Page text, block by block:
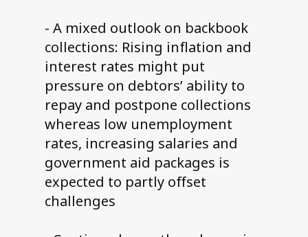
- A mixed outlook on backbook
collections: Rising inflation and
interest rates might put
pressure on debtors’ ability to
repay and postpone collections
whereas low unemployment
rates, increasing salaries and
government aid packages is
expected to partly offset
challenges